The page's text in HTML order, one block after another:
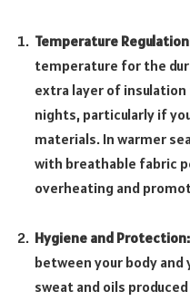
Temperature
temperature for the
extra layer of insulation
nights, particularly if
materials. In warmer
with breathable fabric
overheating and
Hygiene and Protection:
between your body and
sweat and oils